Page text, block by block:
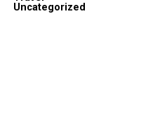
Uncategorized